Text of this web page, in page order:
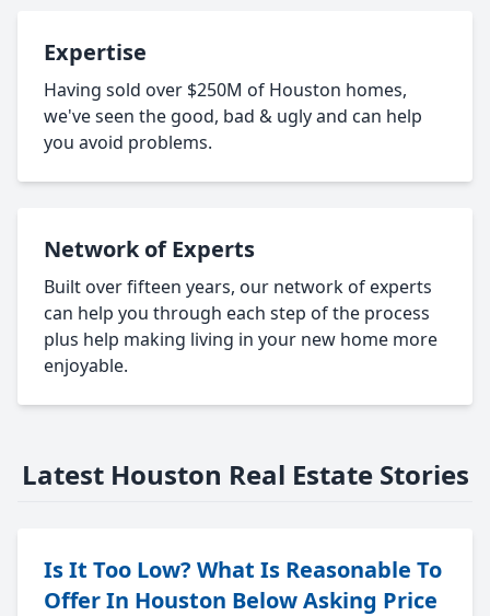
Expertise
Having sold over $250M of Houston homes,
we've seen the good, bad & ugly and can help
you avoid problems.
Network of Experts
Built over fifteen years, our network of experts
can help you through each step of the process
plus help making living in your new home more
enjoyable.
Latest Houston Real Estate Stories
Is It Too Low? What Is Reasonable To
Offer In Houston Below Asking Price